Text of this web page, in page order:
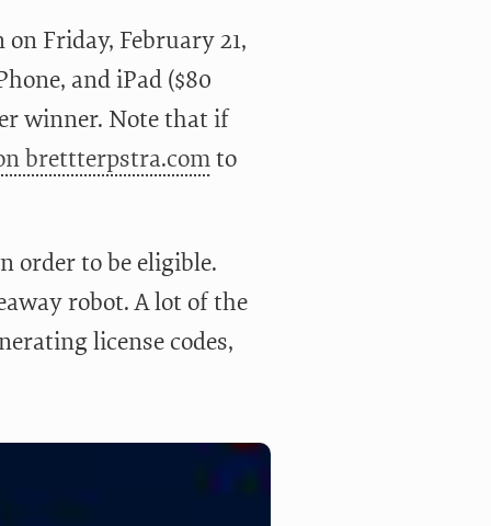
Friday, February 21,
and iPad ($80
winner. Note that if
brettterpstra.comto
order to be eligible.
robot. A lot of the
license codes,